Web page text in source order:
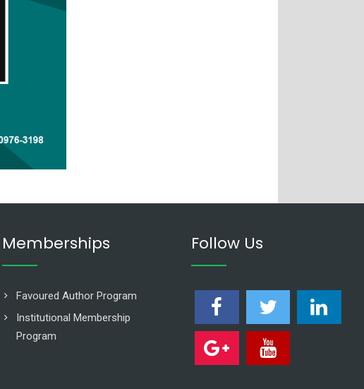
Memberships
Favoured Author Program
Institutional Membership
Program
Follow Us